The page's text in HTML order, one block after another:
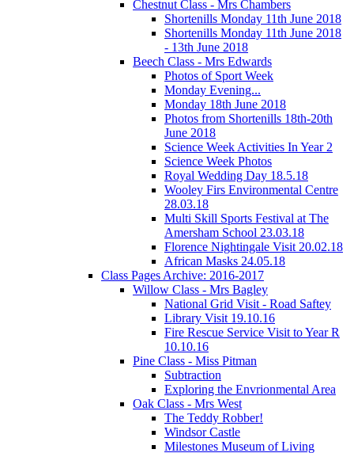
Chestnut Class - Mrs Chambers
Shortenills Monday 11th June 2018
Shortenills Monday 11th June 2018
- 13th June 2018
Beech Class - Mrs Edwards
Photos of Sport Week
Monday Evening...
Monday 18th June 2018
Photos from Shortenills 18th-20th
June 2018
Science Week Activities In Year 2
Science Week Photos
Royal Wedding Day 18.5.18
Wooley Firs Environmental Centre
28.03.18
Multi Skill Sports Festival at The
Amersham School 23.03.18
Florence Nightingale Visit 20.02.18
African Masks 24.05.18
Class Pages Archive: 2016-2017
Willow Class - Mrs Bagley
National Grid Visit - Road Saftey
Library Visit 19.10.16
Fire Rescue Service Visit to Year R
10.10.16
Pine Class - Miss Pitman
Subtraction
Exploring the Envrionmental Area
Oak Class - Mrs West
The Teddy Robber!
Windsor Castle
Milestones Museum of Living